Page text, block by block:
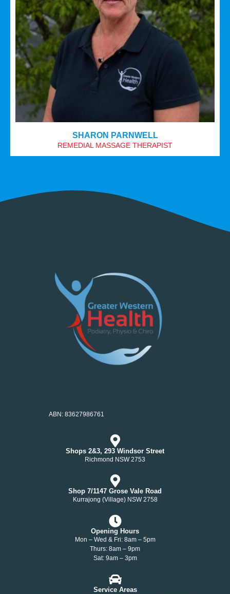
SHARON PARNWELL
REMEDIAL MASSAGE THERAPIST
ABN: 83627986761
Shops 2&3, 293 Windsor Street
Richmond NSW 2753
Shop 7/1147 Grose Vale Road
Kurrajong (Village) NSW 2758
Opening Hours
Mon – Wed & Fri: 8am – 5pm
Thurs: 8am – 9pm
Sat: 9am – 3pm
Service Areas